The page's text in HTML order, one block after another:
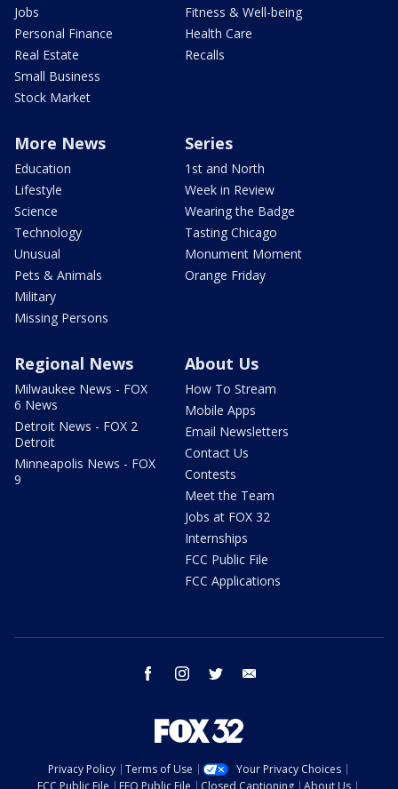
Jobs
Personal Finance
Real Estate
Small Business
Stock Market
Fitness & Well-being
Health Care
Recalls
More News
Education
Lifestyle
Science
Technology
Unusual
Pets & Animals
Military
Missing Persons
Series
1st and North
Week in Review
Wearing the Badge
Tasting Chicago
Monument Moment
Orange Friday
Regional News
Milwaukee News - FOX
6 News
Detroit News - FOX 2
Detroit
Minneapolis News - FOX
9
About Us
How To Stream
Mobile Apps
Email Newsletters
Contact Us
Contests
Meet the Team
Jobs at FOX 32
Internships
FCC Public File
FCC Applications
facebook instagram twitter
Privacy Policy Terms of Use
Your Privacy Choices
FCC Public File
EEO Public File Closed Captioning About Us